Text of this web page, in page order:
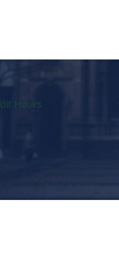
2027 sunt deschise! Aplică acum!
Hours